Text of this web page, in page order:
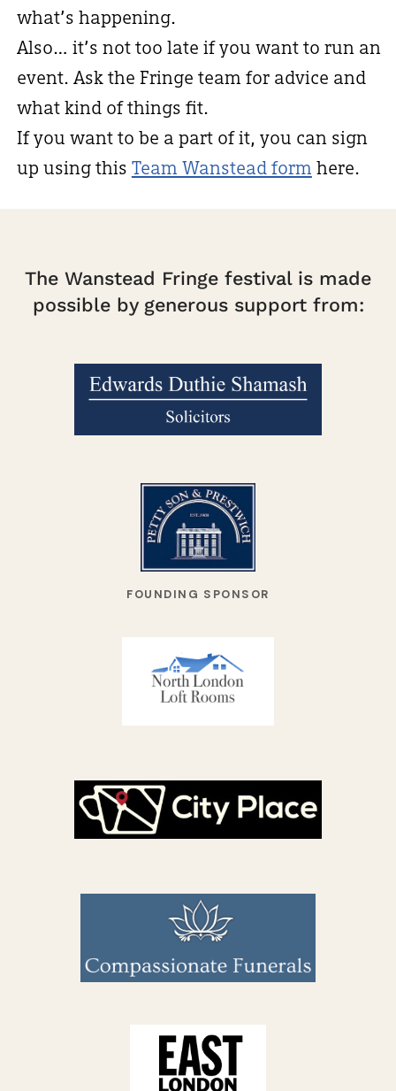
what’s happening.
Also… it’s not too late if you want to run an
event. Ask the Fringe team for advice and
what kind of things fit.
If you want to be a part of it, you can sign
up using this Team Wanstead form here.
The Wanstead Fringe festival is made
possible by generous support from:
FOUNDING SPONSOR